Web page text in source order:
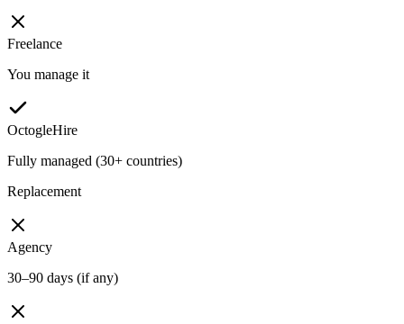
Freelance
You manage it
OctogleHire
Fully managed (30+ countries)
Replacement
Agency
30–90 days (if any)